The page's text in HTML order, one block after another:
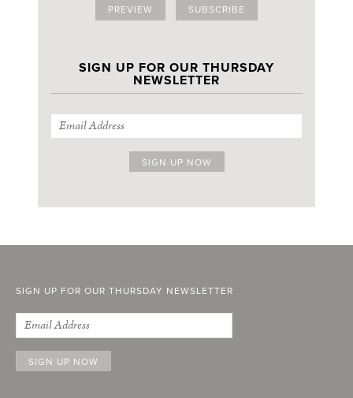
PREVIEW SUBSCRIBE
SIGN UP FOR OUR THURSDAY
NEWSLETTER
SIGN UP FOR OUR THURSDAY NEWSLETTER